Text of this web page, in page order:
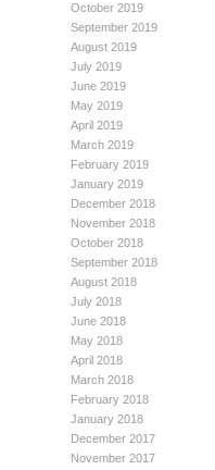
October 2019
September 2019
August 2019
July 2019
June 2019
May 2019
April 2019
March 2019
February 2019
January 2019
December 2018
November 2018
October 2018
September 2018
August 2018
July 2018
June 2018
May 2018
April 2018
March 2018
February 2018
January 2018
December 2017
November 2017